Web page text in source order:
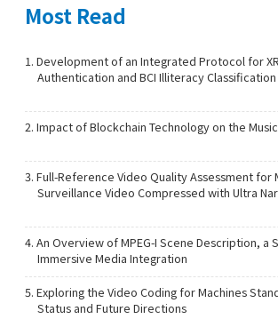
Most Read
1. Development of an Integrated Protocol for XR
Authentication and BCI Illiteracy Classification
2. Impact of Blockchain Technology on the
3. Full-Reference Video Quality Assessment for
Surveillance Video Compressed with Ultra
4. An Overview of MPEG-I Scene Description, a
Immersive Media Integration
5. Exploring the Video Coding for Machines
Status and Future Directions